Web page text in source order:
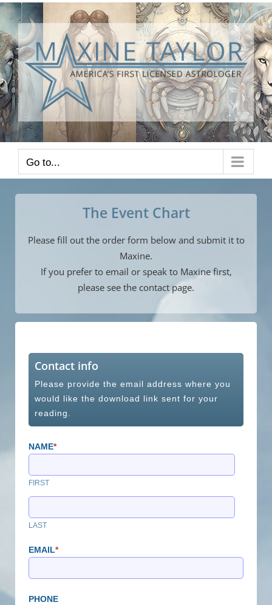
Skip
content
Go to...
The Event Chart
Please fill out the order form below and submit it to
Maxine.
If you prefer to email or speak to Maxine first,
please see the contact page.
Contact info
Please provide the email address where you
would like the download link sent for your
reading.
NAME*
FIRST
LAST
EMAIL*
PHONE